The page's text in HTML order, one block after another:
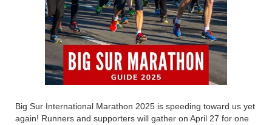
Big Sur International Marathon 2025 is speeding toward us yet
again! Runners and supporters will gather on April 27 for one